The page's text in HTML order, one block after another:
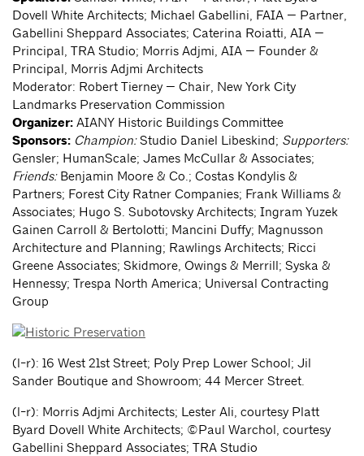
Dovell White Architects; Michael Gabellini, FAIA — Partner,
Gabellini Sheppard Associates; Caterina Roiatti, AIA —
Principal, TRA Studio; Morris Adjmi, AIA — Founder &
Principal, Morris Adjmi Architects
Moderator: Robert Tierney — Chair, New York City
Landmarks Preservation Commission
Organizer: AIANY Historic Buildings Committee
Sponsors: Champion:Studio Daniel Libeskind; Supporters:
Gensler; HumanScale; James McCullar & Associates;
Friends:Benjamin Moore & Co.; Costas Kondylis &
Partners; Forest City Ratner Companies; Frank Williams &
Associates; Hugo S. Subotovsky Architects; Ingram Yuzek
Gainen Carroll & Bertolotti; Mancini Duffy; Magnusson
Architecture and Planning; Rawlings Architects; Ricci
Greene Associates; Skidmore, Owings & Merrill; Syska &
Hennessy; Trespa North America; Universal Contracting
Group
(l-r): 16 West 21st Street; Poly Prep Lower School; Jil
Sander Boutique and Showroom; 44 Mercer Street.
(l-r): Morris Adjmi Architects; Lester Ali, courtesy Platt
Byard Dovell White Architects; ©Paul Warchol, courtesy
Gabellini Sheppard Associates; TRA Studio